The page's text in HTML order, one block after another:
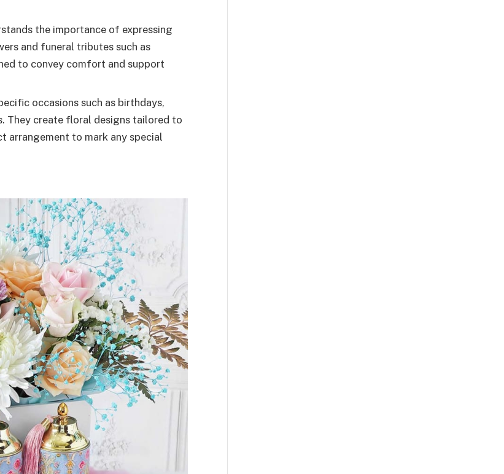
the importance of expressing
and funeral tributes such as
to convey comfort and support
occasions such as birthdays,
They create floral designs tailored to
arrangement to mark any special